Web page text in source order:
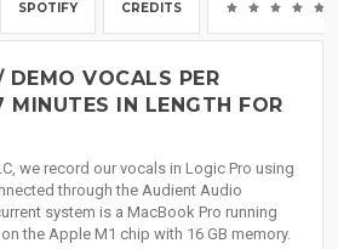
SPOTIFY CREDITS
DEMO VOCALS PER
MINUTES IN LENGTH FOR
we record our vocals in Logic Pro using
through the Audient Audio
system is a MacBook Pro running
the Apple M1 chip with 16 GB memory.